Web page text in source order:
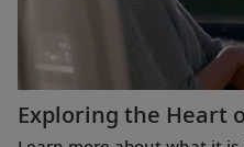
Exploring the Heart